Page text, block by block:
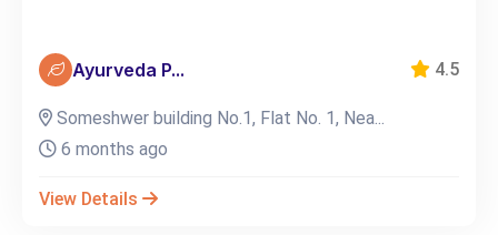
Ayurveda P... 4.5
Someshwer building No.1, Flat No. 1, Nea...
6 months ago
View Details